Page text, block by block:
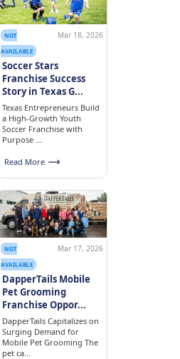
NOT
AVAILABLE
Mar 18, 2026
Soccer Stars
Franchise Success
Story in Texas G...
Texas Entrepreneurs Build
a High-Growth Youth
Soccer Franchise with
Purpose ...
Read More
NOT
AVAILABLE
Mar 17, 2026
DapperTails Mobile
Pet Grooming
Franchise Oppor...
DapperTails Capitalizes on
Surging Demand for
Mobile Pet Grooming The
pet ca...